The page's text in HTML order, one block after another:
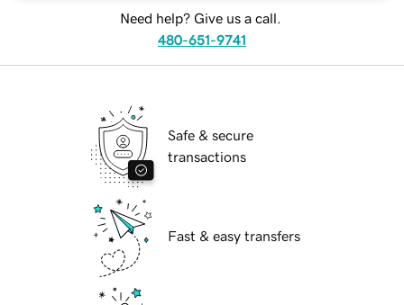
Need help? Give us a call.
480-651-9741
Safe & secure
transactions
Fast & easy transfers